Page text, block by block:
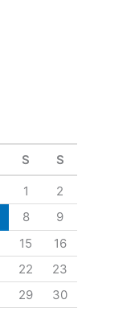
S S
1
2
8
9
15
16
22
23
29
30